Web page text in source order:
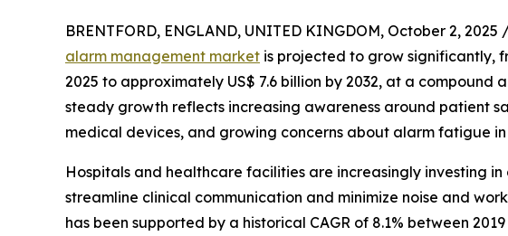
BRENTFORD, ENGLAND, UNITED KINGDOM, October 2, 2025
alarm management market is projected to grow significantly,
2025 to approximately US$ 7.6 billion by 2032, at a compound
steady growth reflects increasing awareness around patient
medical devices, and growing concerns about alarm fatigue
Hospitals and healthcare facilities are increasingly investing
streamline clinical communication and minimize noise and
has been supported by a historical CAGR of 8.1% between